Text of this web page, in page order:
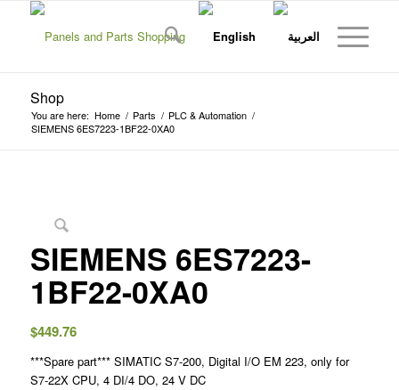
Shop
You are here: Home / Parts / PLC & Automation /
SIEMENS 6ES7223-1BF22-0XA0
SIEMENS 6ES7223-
1BF22-0XA0
$449.76
***Spare part*** SIMATIC S7-200, Digital I/O EM 223, only for
S7-22X CPU, 4 DI/4 DO, 24 V DC